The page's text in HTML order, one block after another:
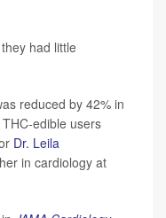
had little
reduced by 42% in
edible users
Dr. Leila
in cardiology at